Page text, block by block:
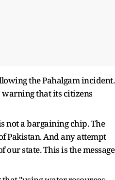
the Pahalgam incident.
warning that its citizens
not a bargaining chip. The
Pakistan. And any attempt
state. This is the message